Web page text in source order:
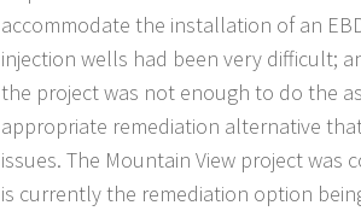
accommodate the installation of an
injection wells had been very difficult;
the project was not enough to do the
appropriate remediation alternative
issues. The Mountain View project
is currently the remediation option